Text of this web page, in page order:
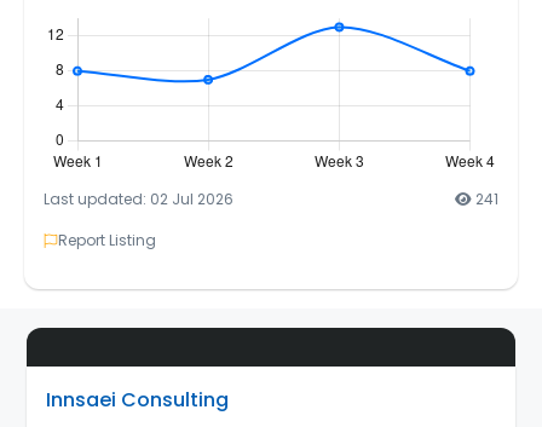
Last updated: 02 Jul 2026
241
Report Listing
Innsaei Consulting